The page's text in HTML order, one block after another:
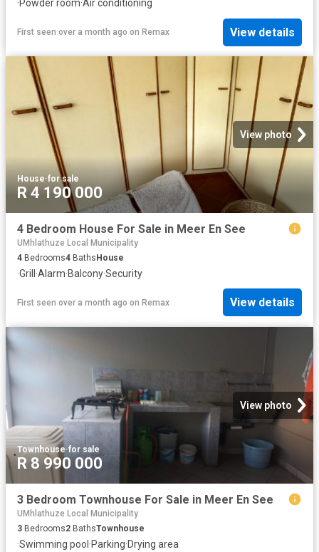
·Powder room·Air conditioning
First seen over a month ago on Remax View details
View photo
House·for sale
R 4 190 000
4 Bedroom House For Sale in Meer En See
UMhlathuze Local Municipality
4 Bedrooms4 Baths House
·Grill ·Alarm·Balcony·Security
First seen over a month ago on Remax View details
View photo
Townhouse·for sale
R 8 990 000
3 Bedroom Townhouse For Sale in Meer En See
UMhlathuze Local Municipality
3 Bedrooms2 BathsTownhouse
·Swimming pool·Parking·Drying area